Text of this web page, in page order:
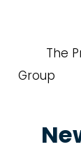
The
Group